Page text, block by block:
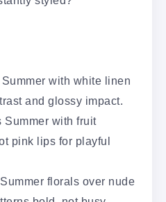
with white linen
and glossy impact.
Summer with fruit
pink lips for playful
florals over nude